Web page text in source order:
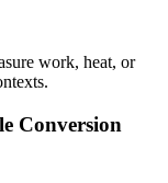
work, heat, or
Conversion